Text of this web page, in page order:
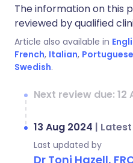
The information on this
reviewed by qualified
Article also available in
French, Italian, Portuguese
Swedish.
Next review due: 12
13 Aug 2024 |
Last updated by
Dr Toni Hazell,